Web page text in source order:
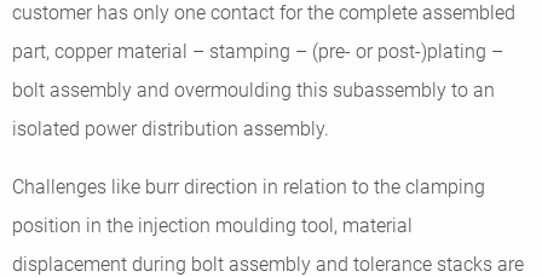
customer has only one contact for the complete assembled
part, copper material – stamping – (pre- or post-)plating –
bolt assembly and overmoulding this subassembly to an
isolated power distribution assembly.
Challenges like burr direction in relation to the clamping
position in the injection moulding tool, material
displacement during bolt assembly and tolerance stacks are